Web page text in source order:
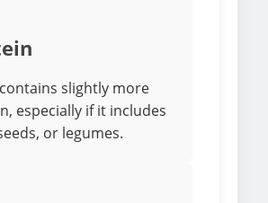
slightly more
especially if it includes
or legumes.